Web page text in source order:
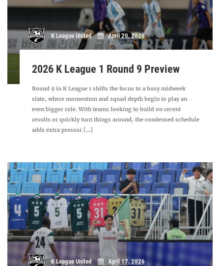
K League United April 20, 2026
2026 K League 1 Round 9 Preview
Round 9 in K League 1 shifts the focus to a busy midweek
slate, where momentum and squad depth begin to play an
even bigger role. With teams looking to build on recent
results or quickly turn things around, the condensed schedule
adds extra pressur [...]
K League United April 17, 2026